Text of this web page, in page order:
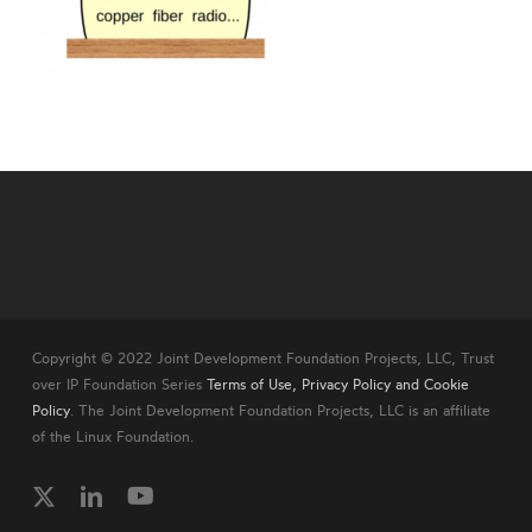
Copyright © 2022 Joint Development Foundation Projects, LLC, Trust
over IP Foundation Series Terms of Use, Privacy Policy and Cookie
Policy. The Joint Development Foundation Projects, LLC is an affiliate
of the Linux Foundation.
twitter linkedinyoutube